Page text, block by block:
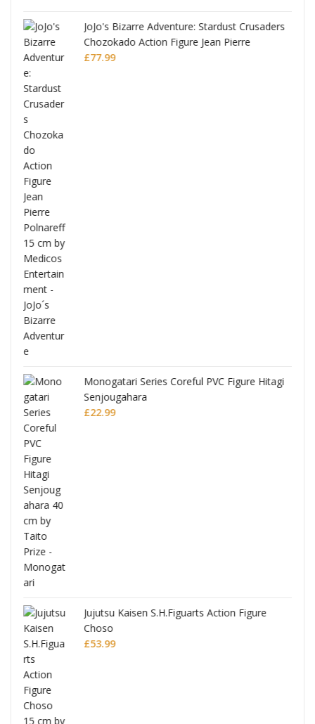
JoJo's Bizarre Adventure: Stardust Crusaders
Chozokado Action Figure Jean Pierre
Polnareff
£77.99
Monogatari Series Coreful PVC Figure Hitagi
Senjougahara
£22.99
Jujutsu Kaisen S.H.Figuarts Action Figure
Choso
£53.99